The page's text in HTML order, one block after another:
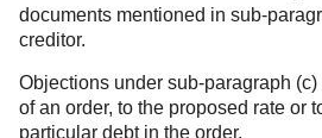
documents mentioned in sub-
creditor.
Objections under sub-paragraph
of an order, to the proposed rate or
particular debt in the order.